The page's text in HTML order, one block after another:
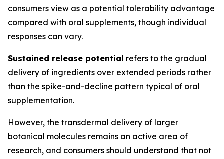
consumers view as a potential tolerability advantage
compared with oral supplements, though individual
responses can vary.
Sustained release potential refers to the gradual
delivery of ingredients over extended periods rather
than the spike-and-decline pattern typical of oral
supplementation.
However, the transdermal delivery of larger
botanical molecules remains an active area of
research, and consumers should understand that not